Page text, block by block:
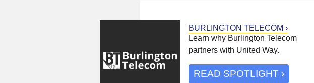
BURLINGTON TELECOM
Learn why Burlington Telecom
partners with United Way.
READ SPOTLIGHT